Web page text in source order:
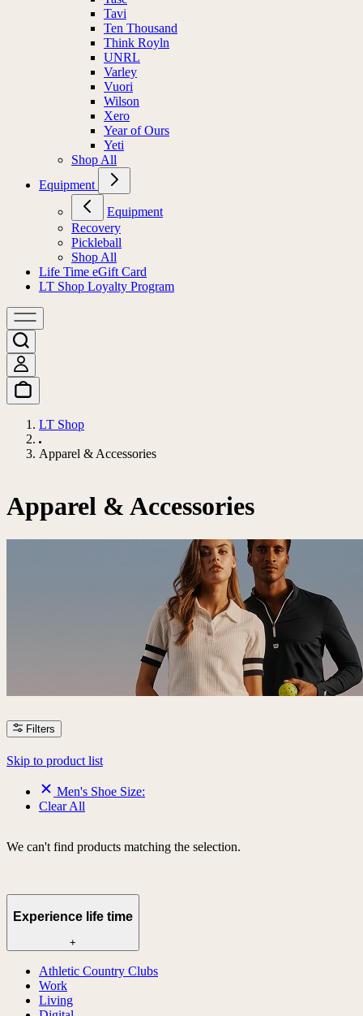
Tavi
Ten Thousand
Think Royln
UNRL
Varley
Vuori
Wilson
Xero
Year of Ours
Yeti
Shop All
Equipment
Equipment
Recovery
Pickleball
Shop All
Life Time eGift Card
LT Shop Loyalty Program
LT Shop
Apparel & Accessories
Apparel & Accessories
Filters
Skip to product list
Men's Shoe Size:
Clear All
We can't find products matching the selection.
Experience life time
+
Athletic Country Clubs
Work
Living